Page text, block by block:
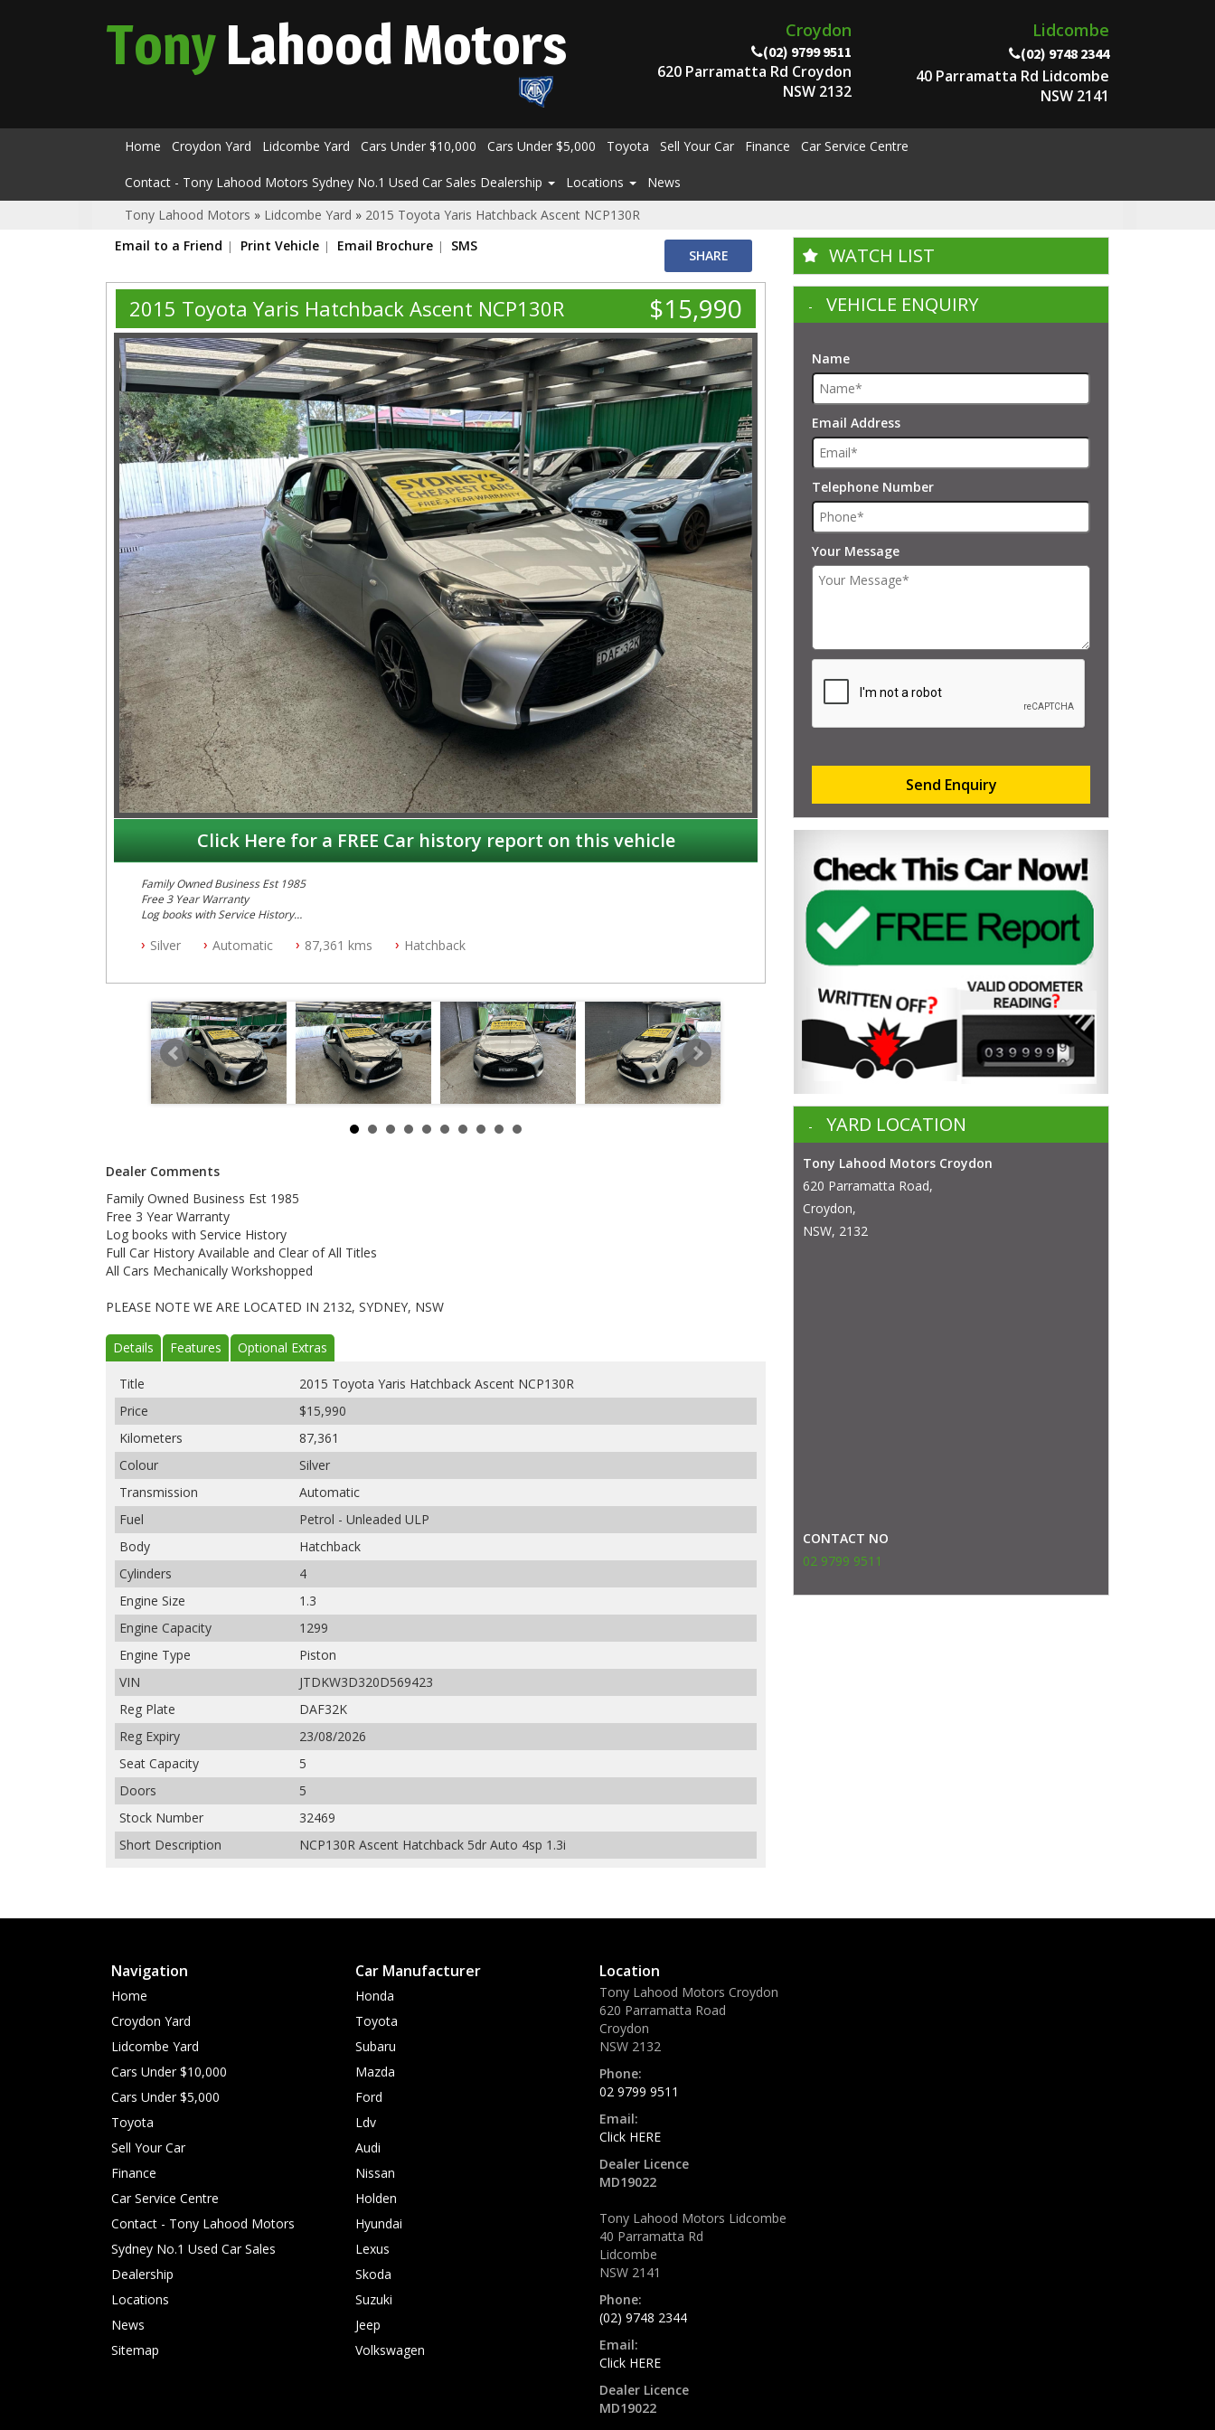
TonyLahoodMotors Croydon
(02) 9799 9511
620 Parramatta Rd Croydon
NSW 2132
Lidcombe
(02) 9748 2344
40 Parramatta Rd Lidcombe
NSW 2141
Home Croydon Yard Lidcombe Yard Cars Under $10,000 Cars Under $5,000 Toyota Sell Your Car Finance Car Service Centre
Contact - Tony Lahood Motors Sydney No.1 Used Car Sales Dealership Locations
News
Tony Lahood Motors » Lidcombe Yard » 2015 Toyota Yaris Hatchback Ascent NCP130R
Email to a Friend
Print Vehicle Email Brochure SMS
SHARE
2015 Toyota Yaris Hatchback Ascent NCP130R $15,990
Click Here for a FREE Car history report on this vehicle
Family Owned Business Est 1985
Free 3 Year Warranty
Log books with Service History
All Cars Mechanically Workshopped
Silver Automatic 87,361 kms Hatchback
Dealer Comments
Family Owned Business Est 1985
Free 3 Year Warranty
Log books with Service History
Full Car History Available and Clear of All Titles
All Cars Mechanically Workshopped
PLEASE NOTE WE ARE LOCATED IN 2132, SYDNEY, NSW
Details Features Optional Extras
Title
2015 Toyota Yaris Hatchback Ascent NCP130R
Price
$15,990
Kilometers
87,361
Colour
Silver
Transmission
Automatic
Fuel
Petrol - Unleaded ULP
Body
Hatchback
Cylinders
4
Engine Size
1.3
Engine Capacity
1299
Engine Type
Piston
VIN
JTDKW3D320D569423
Reg Plate
DAF32K
Reg Expiry
23/08/2026
Seat Capacity
5
Doors
5
Stock Number
32469
Short Description
NCP130R Ascent Hatchback 5dr Auto 4sp 1.3i
WATCH LIST
VEHICLE ENQUIRY
Name
Email Address
Telephone Number
Your Message
Send Enquiry
YARD LOCATION
Tony Lahood Motors Croydon
620 Parramatta Road,
Croydon,
NSW, 2132
CONTACT NO
02 9799 9511
Navigation
Home
Croydon Yard
Lidcombe Yard
Cars Under $10,000
Cars Under $5,000
Toyota
Sell Your Car
Finance
Car Service Centre
Contact - Tony Lahood Motors
Sydney No.1 Used Car Sales
Dealership
Locations
News
Sitemap
Car Manufacturer
Honda
Toyota
Subaru
Mazda
Ford
Ldv
Audi
Nissan
Holden
Hyundai
Lexus
Skoda
Suzuki
Jeep
Volkswagen
Location
Tony Lahood Motors Croydon
620 Parramatta Road
Croydon
NSW 2132
Phone:
02 9799 9511
Email:
Click HERE
Dealer Licence
MD19022
Tony Lahood Motors Lidcombe
40 Parramatta Rd
Lidcombe
NSW 2141
Phone:
(02) 9748 2344
Email:
Click HERE
Dealer Licence
MD19022